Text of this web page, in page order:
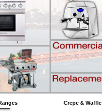
Crepe & Waffle